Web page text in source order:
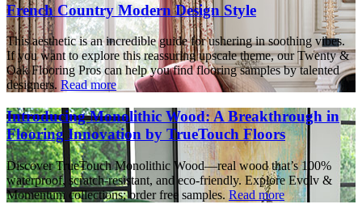
French Country Modern Design Style
This aesthetic is an incredible guide for ushering in soothing vibes.
If you want to explore this reassuring upscale theme, our Twenty &
Oak Flooring Pros can help you find flooring samples by talented
designers. Read more
Introducing Monolithic Wood: A Breakthrough in
Flooring Innovation by TrueTouch Floors
Discover TrueTouch Monolithic Wood—real wood that’s 100%
waterproof, scratch-resistant, and eco-friendly. Explore Evolv &
Momentum collections; order free samples. Read more